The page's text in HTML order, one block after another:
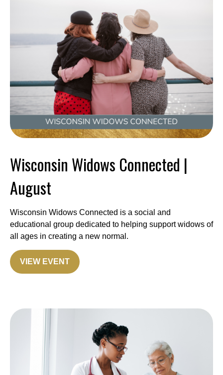
Wisconsin Widows Connected |
August
Wisconsin Widows Connected is a social and
educational group dedicated to helping support widows of
all ages in creating a new normal.
VIEW EVENT